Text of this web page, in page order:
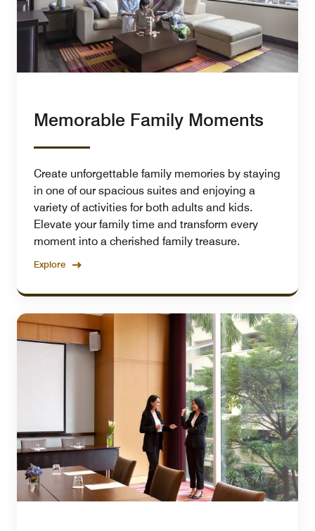
Memorable Family Moments
Create unforgettable family memories by staying
in one of our spacious suites and enjoying a
variety of activities for both adults and kids.
Elevate your family time and transform every
moment into a cherished family treasure.
Explore